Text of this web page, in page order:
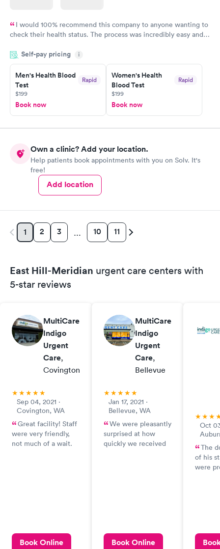
I would 100% recommend this company to anyone wanting to
check their health status. The process was incredibly easy and
the next day.
Self-pay pricing i
Men's Health Blood
Test
Rapid
$199
Book now
Women's Health
Blood Test
Rapid
$199
Book now
Own a clinic? Add your location.
Help patients book appointments with you on Solv. It's
free!
Add location
1 2 3 … 10 11
East Hill-Meridian urgent care centers with
5-star reviews
MultiCare
Indigo
Urgent
Care,
Covington
Sep 04, 2021 ·
Covington, WA
Great facility! Staff
were very friendly,
not much of a wait.
Book Online
MultiCare
Indigo
Urgent
Care,
Bellevue
Jan 17, 2021 ·
Bellevue, WA
We were pleasantly
surprised at how
quickly we received
Book Online
Oct
The
of his
were
tested